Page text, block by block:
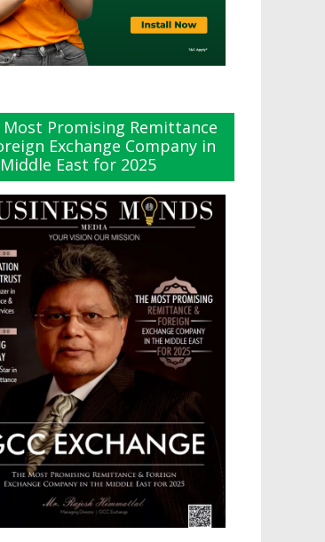
Most Promising Remittance
Exchange Company in
East for 2025